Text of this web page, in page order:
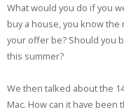
What would you do if you
buy a house, you know
your offer be? Should you
this summer?
We then talked about the
Mac. How can it have been